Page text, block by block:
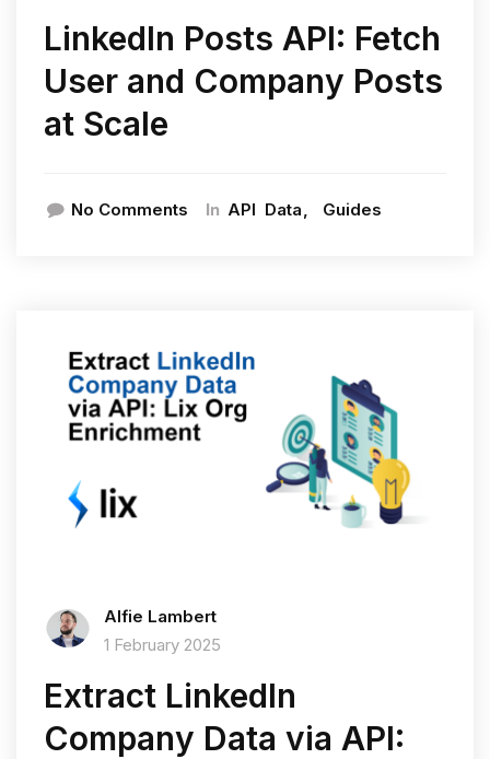
LinkedIn Posts API: Fetch
User and Company Posts
at Scale
No Comments In API Data Guides
Alfie Lambert
1 February 2025
Extract LinkedIn
Company Data via API: